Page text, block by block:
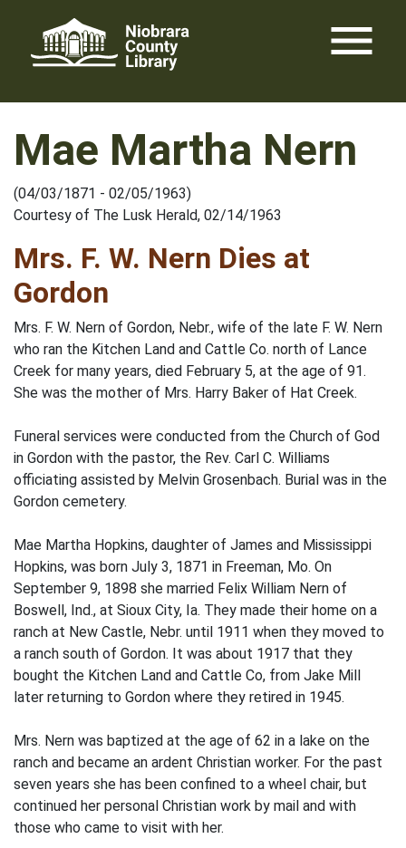
content
menu
Mae Martha Nern
(04/03/1871 - 02/05/1963)
Courtesy of The Lusk Herald, 02/14/1963
Mrs. F. W. Nern Dies at
Gordon
Mrs. F. W. Nern of Gordon, Nebr., wife of the late F. W. Nern
who ran the Kitchen Land and Cattle Co. north of Lance
Creek for many years, died February 5, at the age of 91.
She was the mother of Mrs. Harry Baker of Hat Creek.
Funeral services were conducted from the Church of God
in Gordon with the pastor, the Rev. Carl C. Williams
officiating assisted by Melvin Grosenbach. Burial was in the
Gordon cemetery.
Mae Martha Hopkins, daughter of James and Mississippi
Hopkins, was born July 3, 1871 in Freeman, Mo. On
September 9, 1898 she married Felix William Nern of
Boswell, Ind., at Sioux City, Ia. They made their home on a
ranch at New Castle, Nebr. until 1911 when they moved to
a ranch south of Gordon. It was about 1917 that they
bought the Kitchen Land and Cattle Co, from Jake Mill
later returning to Gordon where they retired in 1945.
Mrs. Nern was baptized at the age of 62 in a lake on the
ranch and became an ardent Christian worker. For the past
seven years she has been confined to a wheel chair, but
continued her personal Christian work by mail and with
those who came to visit with her.